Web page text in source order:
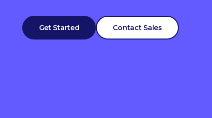
Get Started Contact Sales